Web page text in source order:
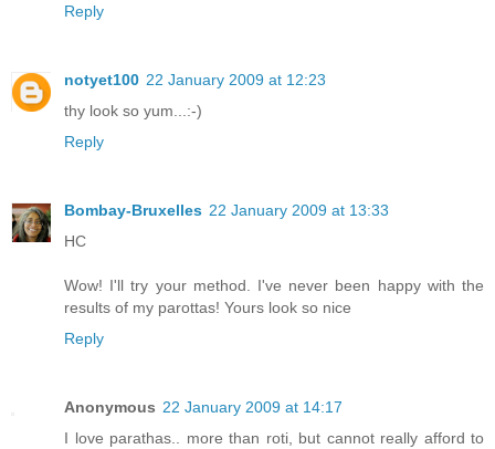
Reply
notyet100 22 January 2009 at 12:23
thy look so yum...:-)
Reply
Bombay-Bruxelles 22 January 2009 at 13:33
HC
Wow! I'll try your method. I've never been happy with the
results of my parottas! Yours look so nice
Reply
Anonymous 22 January 2009 at 14:17
I love parathas.. more than roti, but cannot really afford to